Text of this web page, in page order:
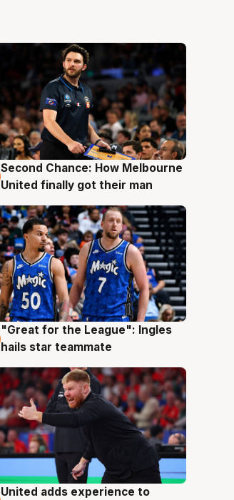
7 Aug
Second Chance: How Melbourne
United finally got their man
6 Aug
"Great for the League": Ingles
hails star teammate
6 Aug
United adds experience to